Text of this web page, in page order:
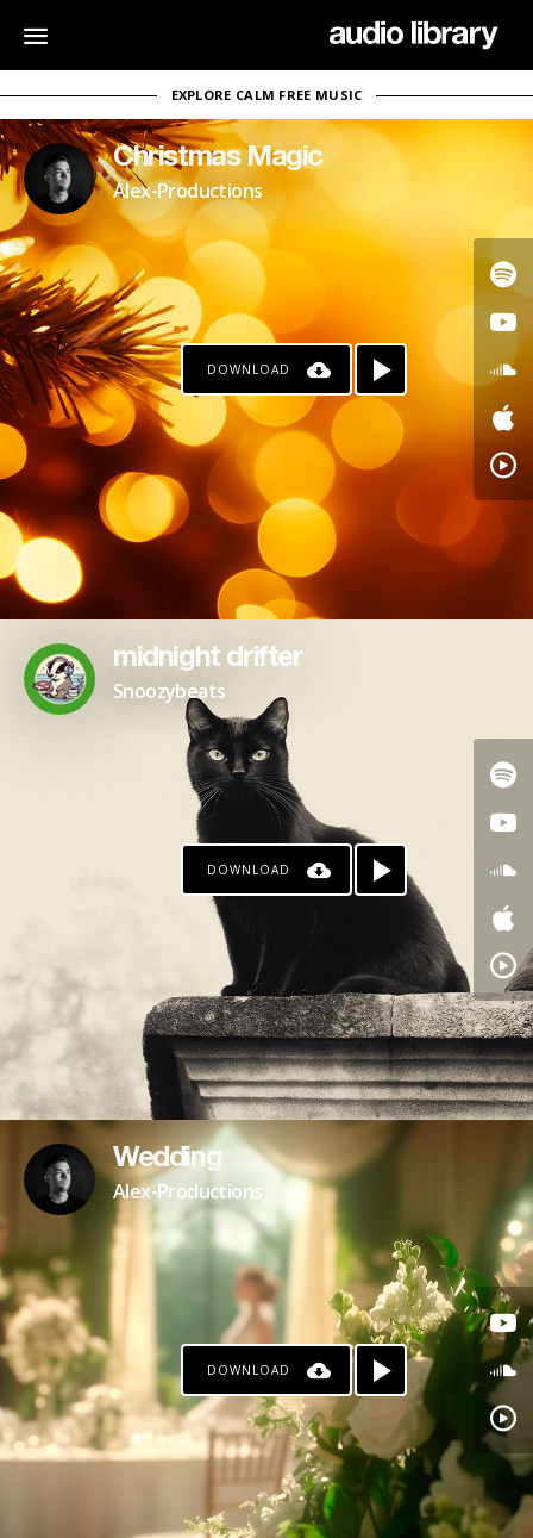
EXPLORE CALM FREE MUSIC
Christmas Magic
Alex-Productions
DOWNLOAD
midnight drifter
Snoozybeats
DOWNLOAD
Wedding
Alex-Productions
DOWNLOAD